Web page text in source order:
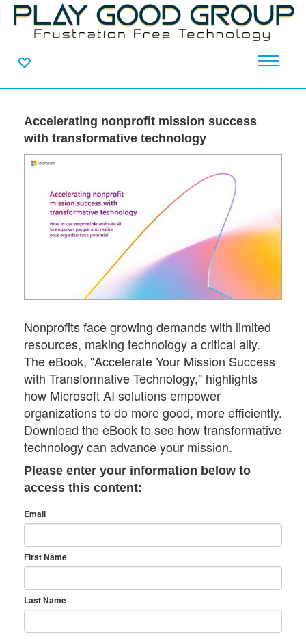
Accelerating nonprofit mission success
with transformative technology
Nonprofits face growing demands with limited
resources, making technology a critical ally.
The eBook, "Accelerate Your Mission Success
with Transformative Technology," highlights
how Microsoft AI solutions empower
organizations to do more good, more efficiently.
Download the eBook to see how transformative
technology can advance your mission.
Please enter your information below to
access this content:
Email
First Name
Last Name